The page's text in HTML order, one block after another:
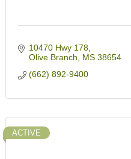
10470 Hwy 178
Olive Branch
MS 38654
(662) 892-9400
ACTIVE